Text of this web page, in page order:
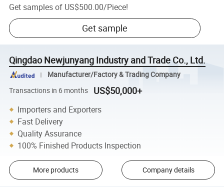
Get samples of US$500.00/Piece!
Get sample
Qingdao Newjunyang Industry and Trade Co., Ltd.
Manufacturer/Factory & Trading Company
Transactions in 6 months
US$50,000+
Importers and Exporters
Fast Delivery
Quality Assurance
100% Finished Products Inspection
More products Company details